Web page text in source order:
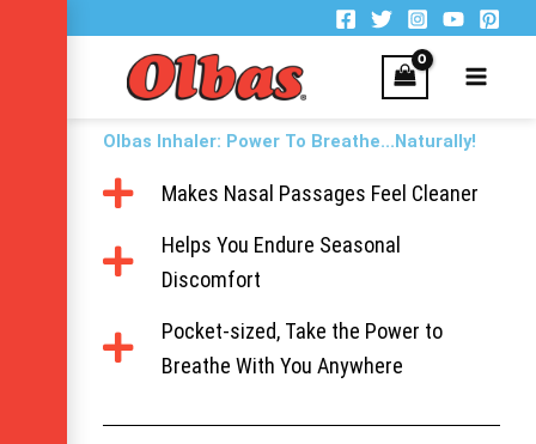
to
content
Olbas Inhaler: Power To Breathe...Naturally!
Makes Nasal Passages Feel Cleaner
Helps You Endure Seasonal
Discomfort
Pocket-sized, Take the Power to
Breathe With You Anywhere